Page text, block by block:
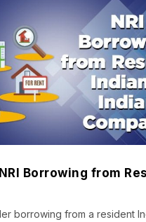
Borrowing from
borrowing from a resident